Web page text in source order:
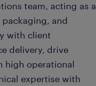
team, acting as a
and
with client
delivery, drive
high operational
expertise with